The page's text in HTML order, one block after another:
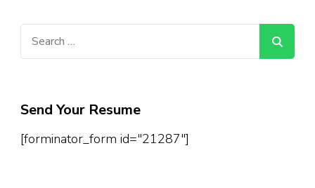
Send Your Resume
[forminator_form id="21287"]